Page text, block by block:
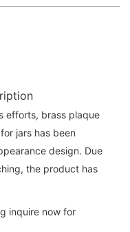
efforts, brass plaque
jars has been
design. Due
the product has